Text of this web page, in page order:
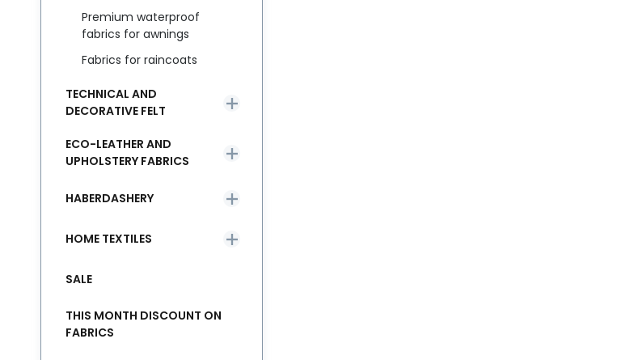
Premium waterproof
fabrics for awnings
Fabrics for raincoats
TECHNICAL AND
DECORATIVE FELT
ECO-LEATHER AND
UPHOLSTERY FABRICS
HABERDASHERY
HOME TEXTILES
SALE
THIS MONTH DISCOUNT ON
FABRICS